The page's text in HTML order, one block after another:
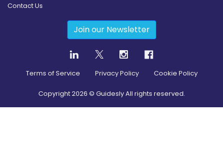
Contact Us
Join our Newsletter
Terms of Service Privacy Policy Cookie Policy
Copyright2026 © Guidesly All rights reserved.